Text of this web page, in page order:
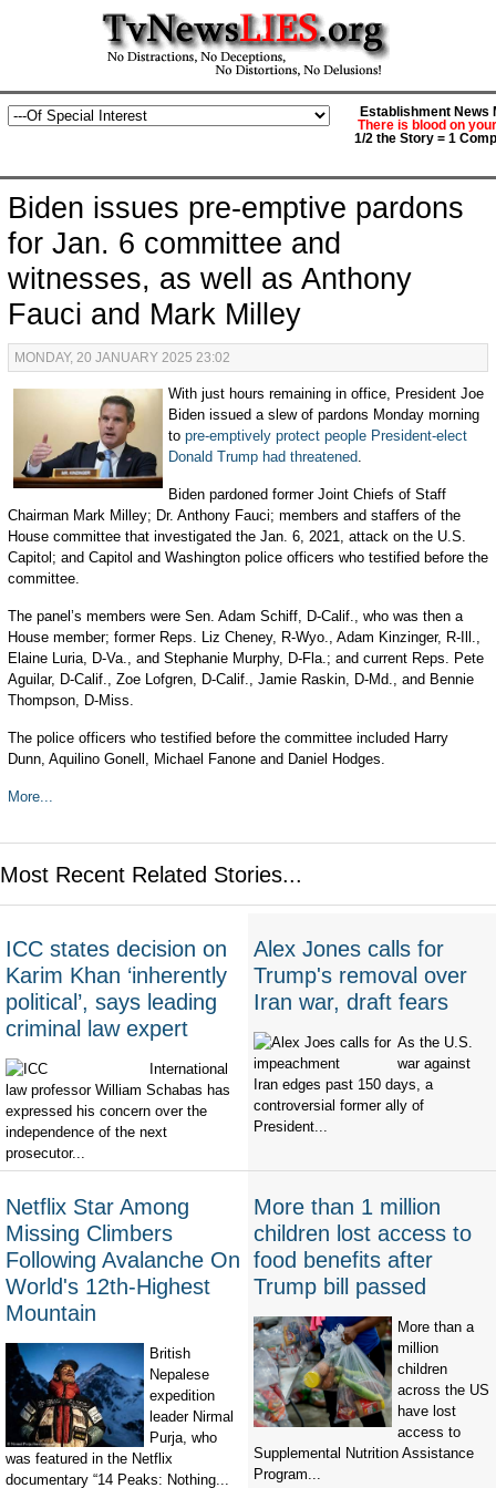
Establishment News
There is blood on
1/2 the Story = 1
Biden issues pre-emptive pardons
for Jan. 6 committee and
witnesses, as well as Anthony
Fauci and Mark Milley
MONDAY, 20 JANUARY 2025 23:02
With just hours remaining in office, President Joe
Biden issued a slew of pardons Monday morning
to pre-emptively protect people President-elect
Donald Trump had threatened.
Biden pardoned former Joint Chiefs of Staff
Chairman Mark Milley; Dr. Anthony Fauci; members and staffers of the
House committee that investigated the Jan. 6, 2021, attack on the U.S.
Capitol; and Capitol and Washington police officers who testified before the
committee.
The panel’s members were Sen. Adam Schiff, D-Calif., who was then a
House member; former Reps. Liz Cheney, R-Wyo., Adam Kinzinger, R-Ill.,
Elaine Luria, D-Va., and Stephanie Murphy, D-Fla.; and current Reps. Pete
Aguilar, D-Calif., Zoe Lofgren, D-Calif., Jamie Raskin, D-Md., and Bennie
Thompson, D-Miss.
The police officers who testified before the committee included Harry
Dunn, Aquilino Gonell, Michael Fanone and Daniel Hodges.
More...
Most Recent Related Stories...
ICC states decision on
Karim Khan ‘inherently
political’, says leading
criminal law expert
International
law professor William Schabas has
expressed his concern over the
independence of the next
prosecutor...
Alex Jones calls for
Trump's removal over
Iran war, draft fears
As the U.S.
war against
Iran edges past 150 days, a
controversial former ally of
President...
Netflix Star Among
Missing Climbers
Following Avalanche On
World's 12th-Highest
Mountain
British
Nepalese
expedition
leader Nirmal
Purja, who
was featured in the Netflix
documentary “14 Peaks: Nothing...
More than 1 million
children lost access to
food benefits after
Trump bill passed
More than a
million
children
across the US
have lost
access to
Supplemental Nutrition Assistance
Program...